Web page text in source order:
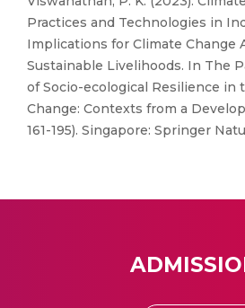
Practices and Technologies in
Implications for Climate Change
Sustainable Livelihoods. In The
of Socio-ecological Resilience in
Change: Contexts from a
161-195). Singapore: Springer